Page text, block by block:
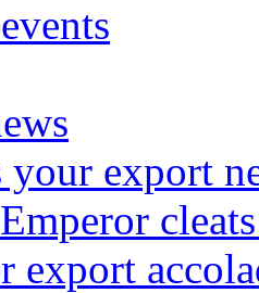
your export
export